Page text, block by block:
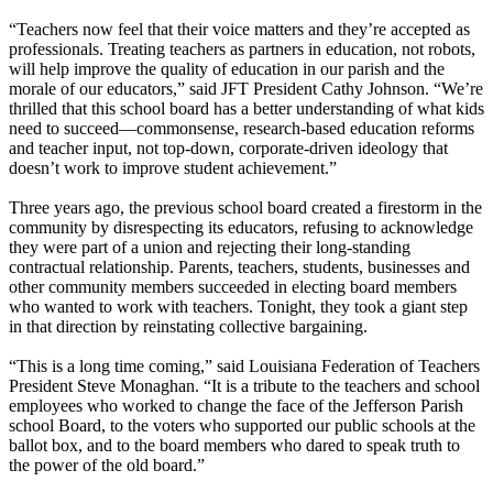
“Teachers now feel that their voice matters and they’re accepted as
professionals. Treating teachers as partners in education, not robots,
will help improve the quality of education in our parish and the
morale of our educators,” said JFT President Cathy Johnson. “We’re
thrilled that this school board has a better understanding of what kids
need to succeed—commonsense, research-based education reforms
and teacher input, not top-down, corporate-driven ideology that
doesn’t work to improve student achievement.”
Three years ago, the previous school board created a firestorm in the
community by disrespecting its educators, refusing to acknowledge
they were part of a union and rejecting their long-standing
contractual relationship. Parents, teachers, students, businesses and
other community members succeeded in electing board members
who wanted to work with teachers. Tonight, they took a giant step
in that direction by reinstating collective bargaining.
“This is a long time coming,” said Louisiana Federation of Teachers
President Steve Monaghan. “It is a tribute to the teachers and school
employees who worked to change the face of the Jefferson Parish
school Board, to the voters who supported our public schools at the
ballot box, and to the board members who dared to speak truth to
the power of the old board.”